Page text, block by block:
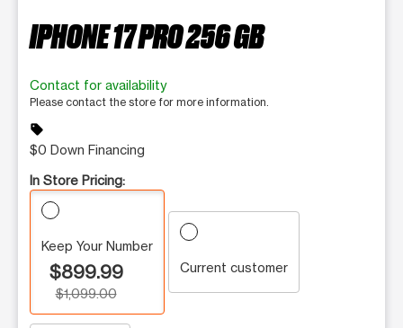
IPHONE 17 PRO 256 GB
Contact for availability
Please contact the store for more information.
sell
$0 Down Financing
In Store Pricing:
Keep Your Number
$899.99
$1,099.00
Current customer